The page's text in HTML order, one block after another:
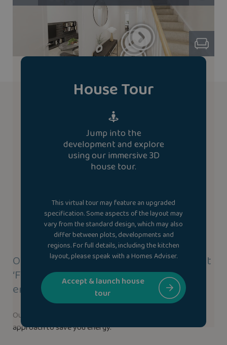
House Tour
Jump into the
development and explore
using our immersive 3D
house tour.
This virtual tour may feature an upgraded
specification. Some aspects of the layout may
vary from the standard design, which may also
differ between plots, developments and
regions. For full details, including the kitchen
layout, please speak with a Homes Adviser.
Accept & launch house
tour
Our new homes use our highly efficient
‘Fabric-First’ approach to save you
energy.
Our new homes use our highly efficient ‘Fabric-First’
approach to save you energy.